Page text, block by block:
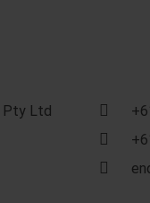
Pty Ltd